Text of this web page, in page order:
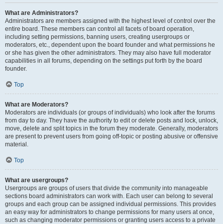
What are Administrators?
Administrators are members assigned with the highest level of control over the
entire board. These members can control all facets of board operation,
including setting permissions, banning users, creating usergroups or
moderators, etc., dependent upon the board founder and what permissions he
or she has given the other administrators. They may also have full moderator
capabilities in all forums, depending on the settings put forth by the board
founder.
Top
What are Moderators?
Moderators are individuals (or groups of individuals) who look after the forums
from day to day. They have the authority to edit or delete posts and lock, unlock,
move, delete and split topics in the forum they moderate. Generally, moderators
are present to prevent users from going off-topic or posting abusive or offensive
material.
Top
What are usergroups?
Usergroups are groups of users that divide the community into manageable
sections board administrators can work with. Each user can belong to several
groups and each group can be assigned individual permissions. This provides
an easy way for administrators to change permissions for many users at once,
such as changing moderator permissions or granting users access to a private